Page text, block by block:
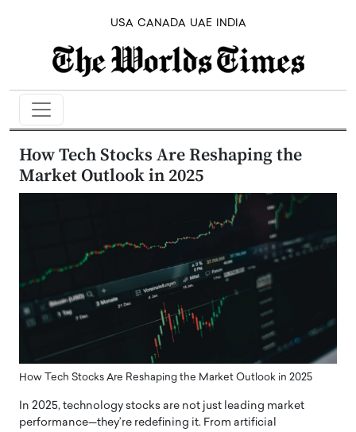
USA CANADA UAE INDIA
How Tech Stocks Are Reshaping the
Market Outlook in 2025
How Tech Stocks Are Reshaping the Market Outlook in 2025
In 2025, technology stocks are not just leading market
performance—they’re redefining it. From artificial